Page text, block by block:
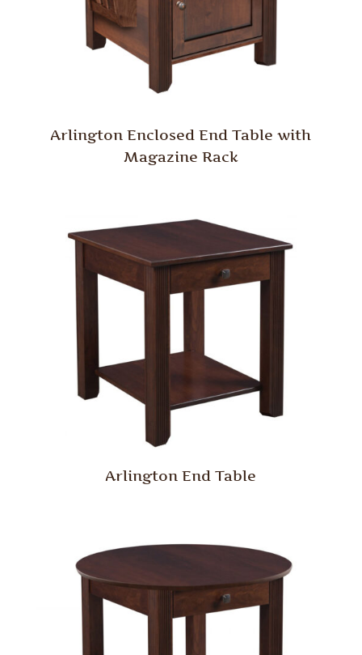
Arlington Enclosed End Table with
Magazine Rack
Arlington End Table